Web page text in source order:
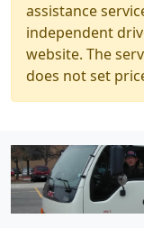
assistance
independent
website. The
does not set